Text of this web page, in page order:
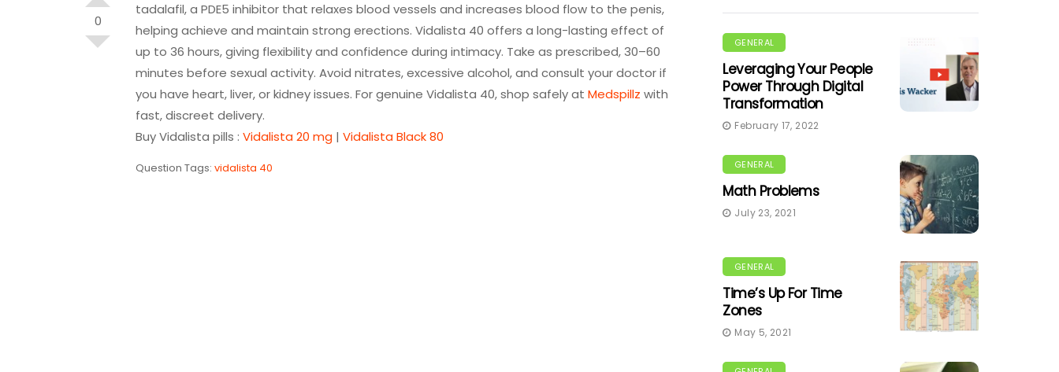
0
tadalafil, a PDE5 inhibitor that relaxes blood vessels and increases blood flow to the penis,
helping achieve and maintain strong erections. Vidalista 40 offers a long-lasting effect of
up to 36 hours, giving flexibility and confidence during intimacy. Take as prescribed, 30–60
minutes before sexual activity. Avoid nitrates, excessive alcohol, and consult your doctor if
you have heart, liver, or kidney issues. For genuine Vidalista 40, shop safely at Medspillz with
fast, discreet delivery.
Buy Vidalista pills : Vidalista 20 mg | Vidalista Black 80
Question Tags: vidalista 40
GENERAL
Leveraging Your People
Power Through Digital
Transformation
February 17, 2022
GENERAL
Math Problems
July 23, 2021
GENERAL
Time’s Up For Time
Zones
May 5, 2021